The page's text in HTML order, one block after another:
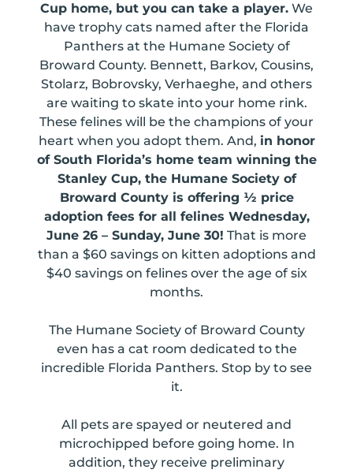
Cup home, but you can take a player. We
have trophy cats named after the Florida
Panthers at the Humane Society of
Broward County. Bennett, Barkov, Cousins,
Stolarz, Bobrovsky, Verhaeghe, and others
are waiting to skate into your home rink.
These felines will be the champions of your
heart when you adopt them. And, in honor
of South Florida’s home team winning the
Stanley Cup, the Humane Society of
Broward County is offering ½ price
adoption fees for all felines Wednesday,
June 26 – Sunday, June 30! That is more
than a $60 savings on kitten adoptions and
$40 savings on felines over the age of six
months.
The Humane Society of Broward County
even has a cat room dedicated to the
incredible Florida Panthers. Stop by to see
it.
All pets are spayed or neutered and
microchipped before going home. In
addition, they receive preliminary